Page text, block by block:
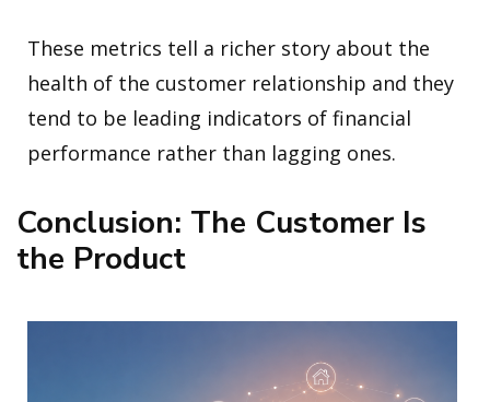
These metrics tell a richer story about the
health of the customer relationship and they
tend to be leading indicators of financial
performance rather than lagging ones.
Conclusion: The Customer Is
the Product